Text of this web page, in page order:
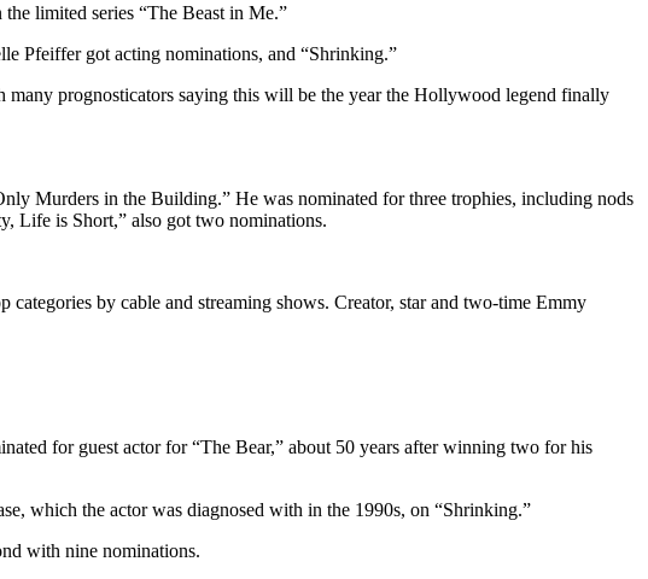
limited series “The Beast in Me.”
Pfeiffer got acting nominations, and “Shrinking.”
prognosticators saying this will be the year the Hollywood legend finally
Murders in the Building.” He was nominated for three trophies, including nods
Life is Short,” also got two nominations.
by cable and streaming shows. Creator, star and two-time Emmy
for guest actor for “The Bear,” about 50 years after winning two for his
which the actor was diagnosed with in the 1990s, on “Shrinking.”
with nine nominations.